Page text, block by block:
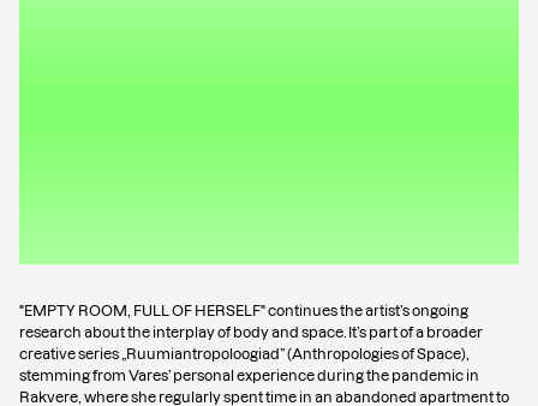
"EMPTY ROOM, FULL OF HERSELF" continues the artist’s ongoing
research about the interplay of body and space. It’s part of a broader
creative series „Ruumiantropoloogiad” (Anthropologies of Space),
stemming from Vares’ personal experience during the pandemic in
Rakvere, where she regularly spent time in an abandoned apartment to